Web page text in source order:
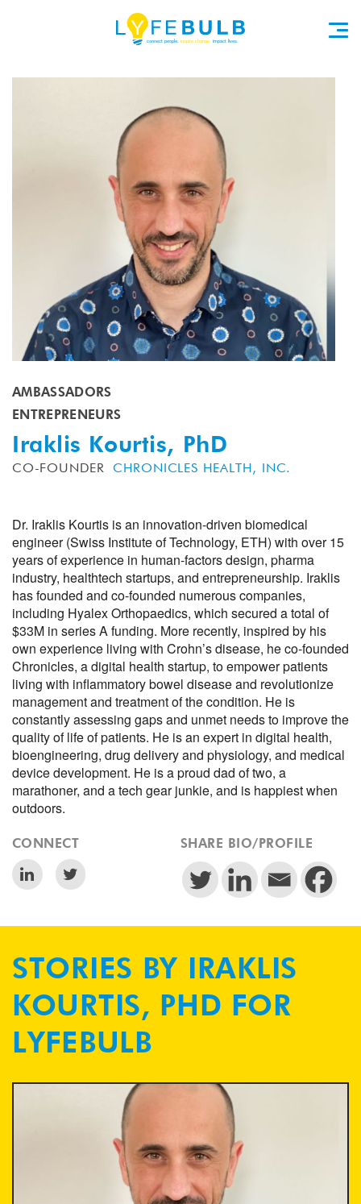
AMBASSADORS
ENTREPRENEURS
Iraklis Kourtis, PhD
CO-FOUNDER CHRONICLES HEALTH, INC.
Dr. Iraklis Kourtis is an innovation-driven biomedical
engineer (Swiss Institute of Technology, ETH) with over 15
years of experience in human-factors design, pharma
industry, healthtech startups, and entrepreneurship. Iraklis
has founded and co-founded numerous companies,
including Hyalex Orthopaedics, which secured a total of
$33M in series A funding. More recently, inspired by his
own experience living with Crohn’s disease, he co-founded
Chronicles, a digital health startup, to empower patients
living with inflammatory bowel disease and revolutionize
management and treatment of the condition. He is
constantly assessing gaps and unmet needs to improve the
quality of life of patients. He is an expert in digital health,
bioengineering, drug delivery and physiology, and medical
device development. He is a proud dad of two, a
marathoner, and a tech gear junkie, and is happiest when
outdoors.
CONNECT SHARE BIO/PROFILE
STORIES BY IRAKLIS
KOURTIS, PHD FOR
LYFEBULB